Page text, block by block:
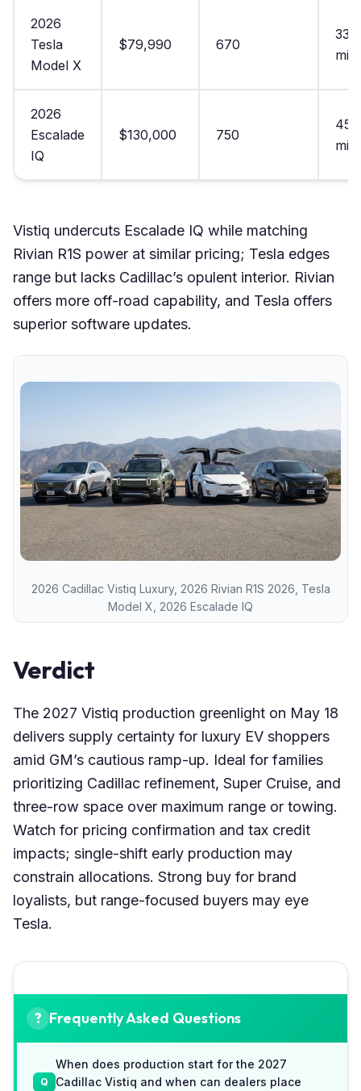
2026
Tesla
Model X
$79,990 670
335
2026
Escalade
IQ
$130,000 750
450
Vistiq undercuts Escalade IQ while matching
Rivian R1S power at similar pricing; Tesla edges
range but lacks Cadillac’s opulent interior. Rivian
offers more off-road capability, and Tesla offers
superior software updates.
2026 Cadillac Vistiq Luxury, 2026 Rivian R1S 2026, Tesla
Model X, 2026 Escalade IQ
Verdict
The 2027 Vistiq production greenlight on May 18
delivers supply certainty for luxury EV shoppers
amid GM’s cautious ramp-up. Ideal for families
prioritizing Cadillac refinement, Super Cruise, and
three-row space over maximum range or towing.
Watch for pricing confirmation and tax credit
impacts; single-shift early production may
constrain allocations. Strong buy for brand
loyalists, but range-focused buyers may eye
Tesla.
Frequently Asked Questions
When does production start for the 2027
Cadillac Vistiq and when can dealers place